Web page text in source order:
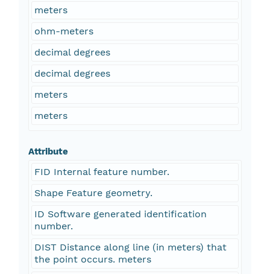
meters
ohm-meters
decimal degrees
decimal degrees
meters
meters
Attribute
FID Internal feature number.
Shape Feature geometry.
ID Software generated identification
number.
DIST Distance along line (in meters) that
the point occurs. meters